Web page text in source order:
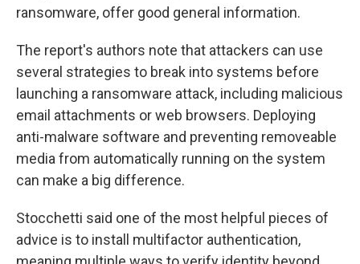
ransomware, offer good general information.
The report's authors note that attackers can use
several strategies to break into systems before
launching a ransomware attack, including malicious
email attachments or web browsers. Deploying
anti-malware software and preventing removeable
media from automatically running on the system
can make a big difference.
Stocchetti said one of the most helpful pieces of
advice is to install multifactor authentication,